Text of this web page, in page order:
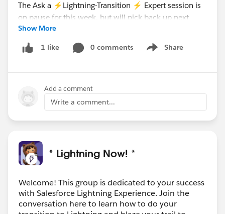
The Ask a ⚡Lightning-Transition ⚡ Expert session is
on pause for this week, but will pick back up next
Thursday, December 3rd.
the
conversation:
https://register.gotowebinar.com/rt/
Show More
1 like 0 comments Share
Show menu
Add a comment
Write a comment...
* Lightning Now! *
Welcome! This group is dedicated to your success
with Salesforce Lightning Experience. Join the
conversation here to learn how to do your